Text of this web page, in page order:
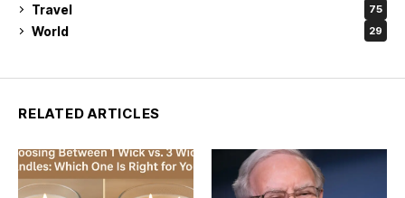
Travel 75
World 29
RELATED ARTICLES